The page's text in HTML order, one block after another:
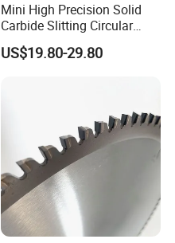
Mini High Precision Solid
Carbide Slitting Circular
Saw Blade for Metal Cutting
US$19.80-29.80